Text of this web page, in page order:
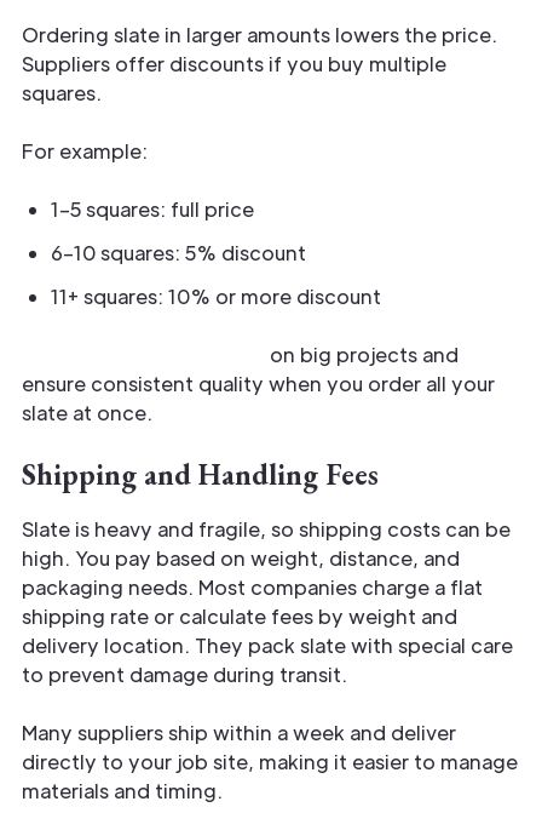
Ordering slate in larger amounts lowers the price.
Suppliers offer discounts if you buy multiple
squares.
For example:
1–5 squares: full price
6–10 squares: 5% discount
11+ squares: 10% or more discount
on big projects and
ensure consistent quality when you order all your
slate at once.
Shipping and Handling Fees
Slate is heavy and fragile, so shipping costs can be
high. You pay based on weight, distance, and
packaging needs. Most companies charge a flat
shipping rate or calculate fees by weight and
delivery location. They pack slate with special care
to prevent damage during transit.
Many suppliers ship within a week and deliver
directly to your job site, making it easier to manage
materials and timing.